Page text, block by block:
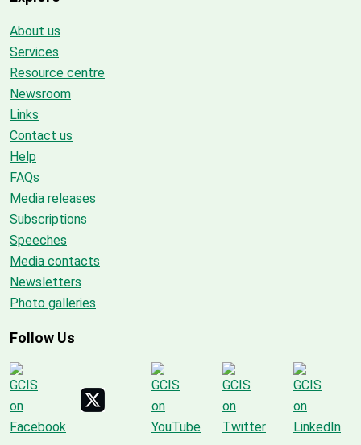
About us
Services
Resource centre
Newsroom
Links
Contact us
Help
FAQs
Media releases
Subscriptions
Speeches
Media contacts
Newsletters
Photo galleries
Follow Us